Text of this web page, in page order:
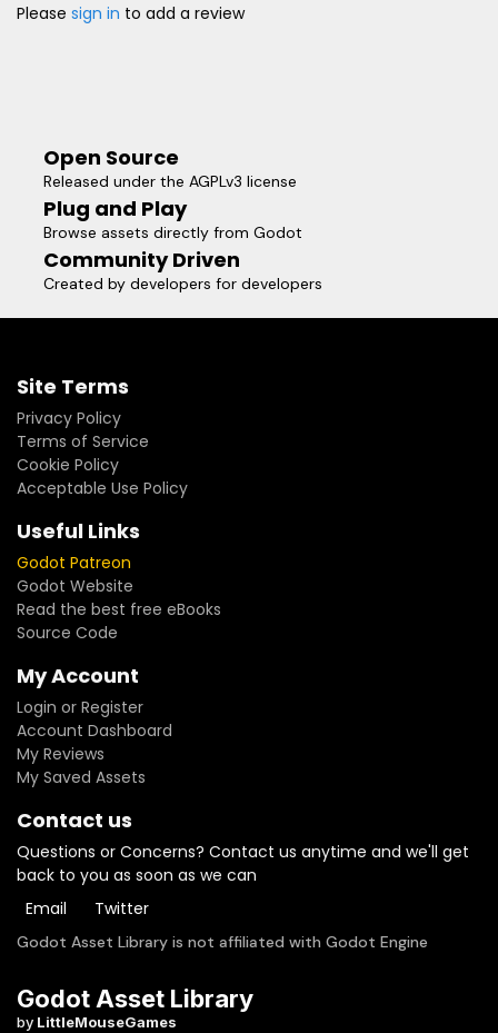
Please sign in to add a review
Open Source
Released under the AGPLv3 license
Plug and Play
Browse assets directly from Godot
Community Driven
Created by developers for developers
Site Terms
Privacy Policy
Terms of Service
Cookie Policy
Acceptable Use Policy
Useful Links
Godot Patreon
Godot Website
Read the best free eBooks
Source Code
My Account
Login or Register
Account Dashboard
My Reviews
My Saved Assets
Contact us
Questions or Concerns? Contact us anytime and we'll get
back to you as soon as we can
Email
Twitter
Godot Asset Library is not affiliated with Godot Engine
Godot Asset Library
by LittleMouseGames